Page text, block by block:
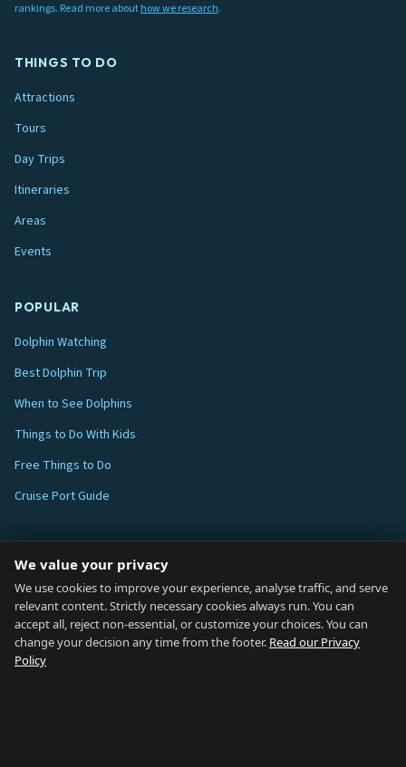
rankings. Read more abouthow we research.
THINGS TO DO
Attractions
Tours
Day Trips
Itineraries
Areas
Events
POPULAR
Dolphin Watching
Best Dolphin Trip
When to See Dolphins
Things to Do With Kids
Free Things to Do
Cruise Port Guide
Blog
About
How We Research
We value your privacy
We use cookies to improve your experience, analyse traffic, and serve
relevant content. Strictly necessary cookies always run. You can
accept all, reject non-essential, or customize your choices. You can
change your decision any time from the footer. Read our Privacy
Policy